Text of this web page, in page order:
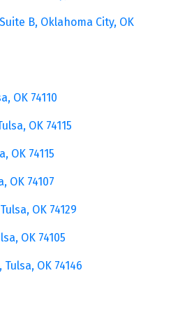
Suite B, Oklahoma City, OK
OK 74110
OK 74115
OK 74115
OK 74107
Tulsa, OK 74129
OK 74105
Tulsa, OK 74146